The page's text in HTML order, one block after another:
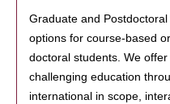
Graduate and
options for course-based
doctoral students. We
challenging education
international in scope,